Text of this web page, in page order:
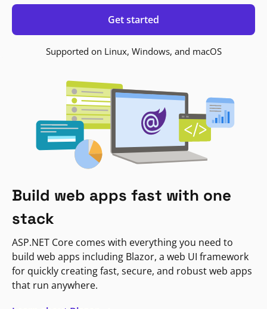
Get started
Supported on Linux, Windows, and macOS
Build web apps fast with one
stack
ASP.NET Core comes with everything you need to
build web apps including Blazor, a web UI framework
for quickly creating fast, secure, and robust web apps
that run anywhere.